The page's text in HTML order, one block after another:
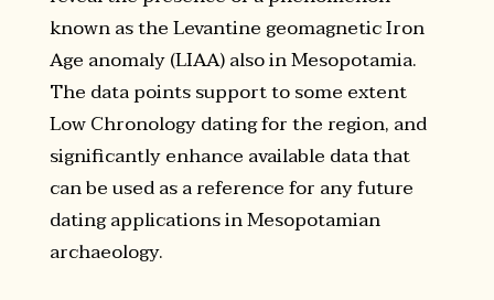
known as the Levantine geomagnetic Iron
Age anomaly (LIAA) also in Mesopotamia.
The data points support to some extent
Low Chronology dating for the region, and
significantly enhance available data that
can be used as a reference for any future
dating applications in Mesopotamian
archaeology.